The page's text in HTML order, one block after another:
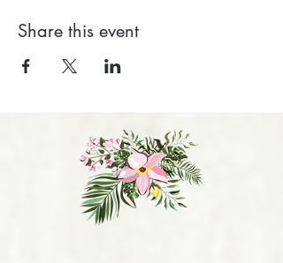
Share this event